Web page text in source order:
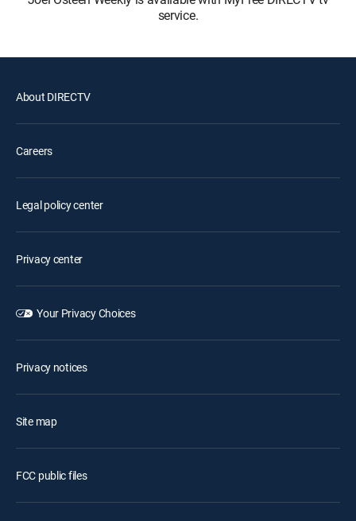
service.
About DIRECTV
Careers
Legal policy center
Privacy center
Your Privacy Choices
Privacy notices
Site map
FCC public files